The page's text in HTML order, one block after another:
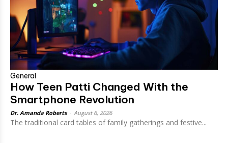
General
How Teen Patti Changed With the
Smartphone Revolution
Dr. Amanda Roberts August 6, 2026
The traditional card tables of family gatherings and festive...